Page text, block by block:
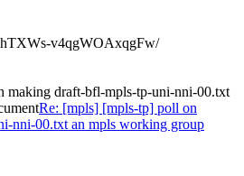
v4qgWOAxqgFw/
making draft-bfl-mpls-tp-uni-nni-00.txt
Re: [mpls] [mpls-tp] poll on
nni-00.txt an mpls working group